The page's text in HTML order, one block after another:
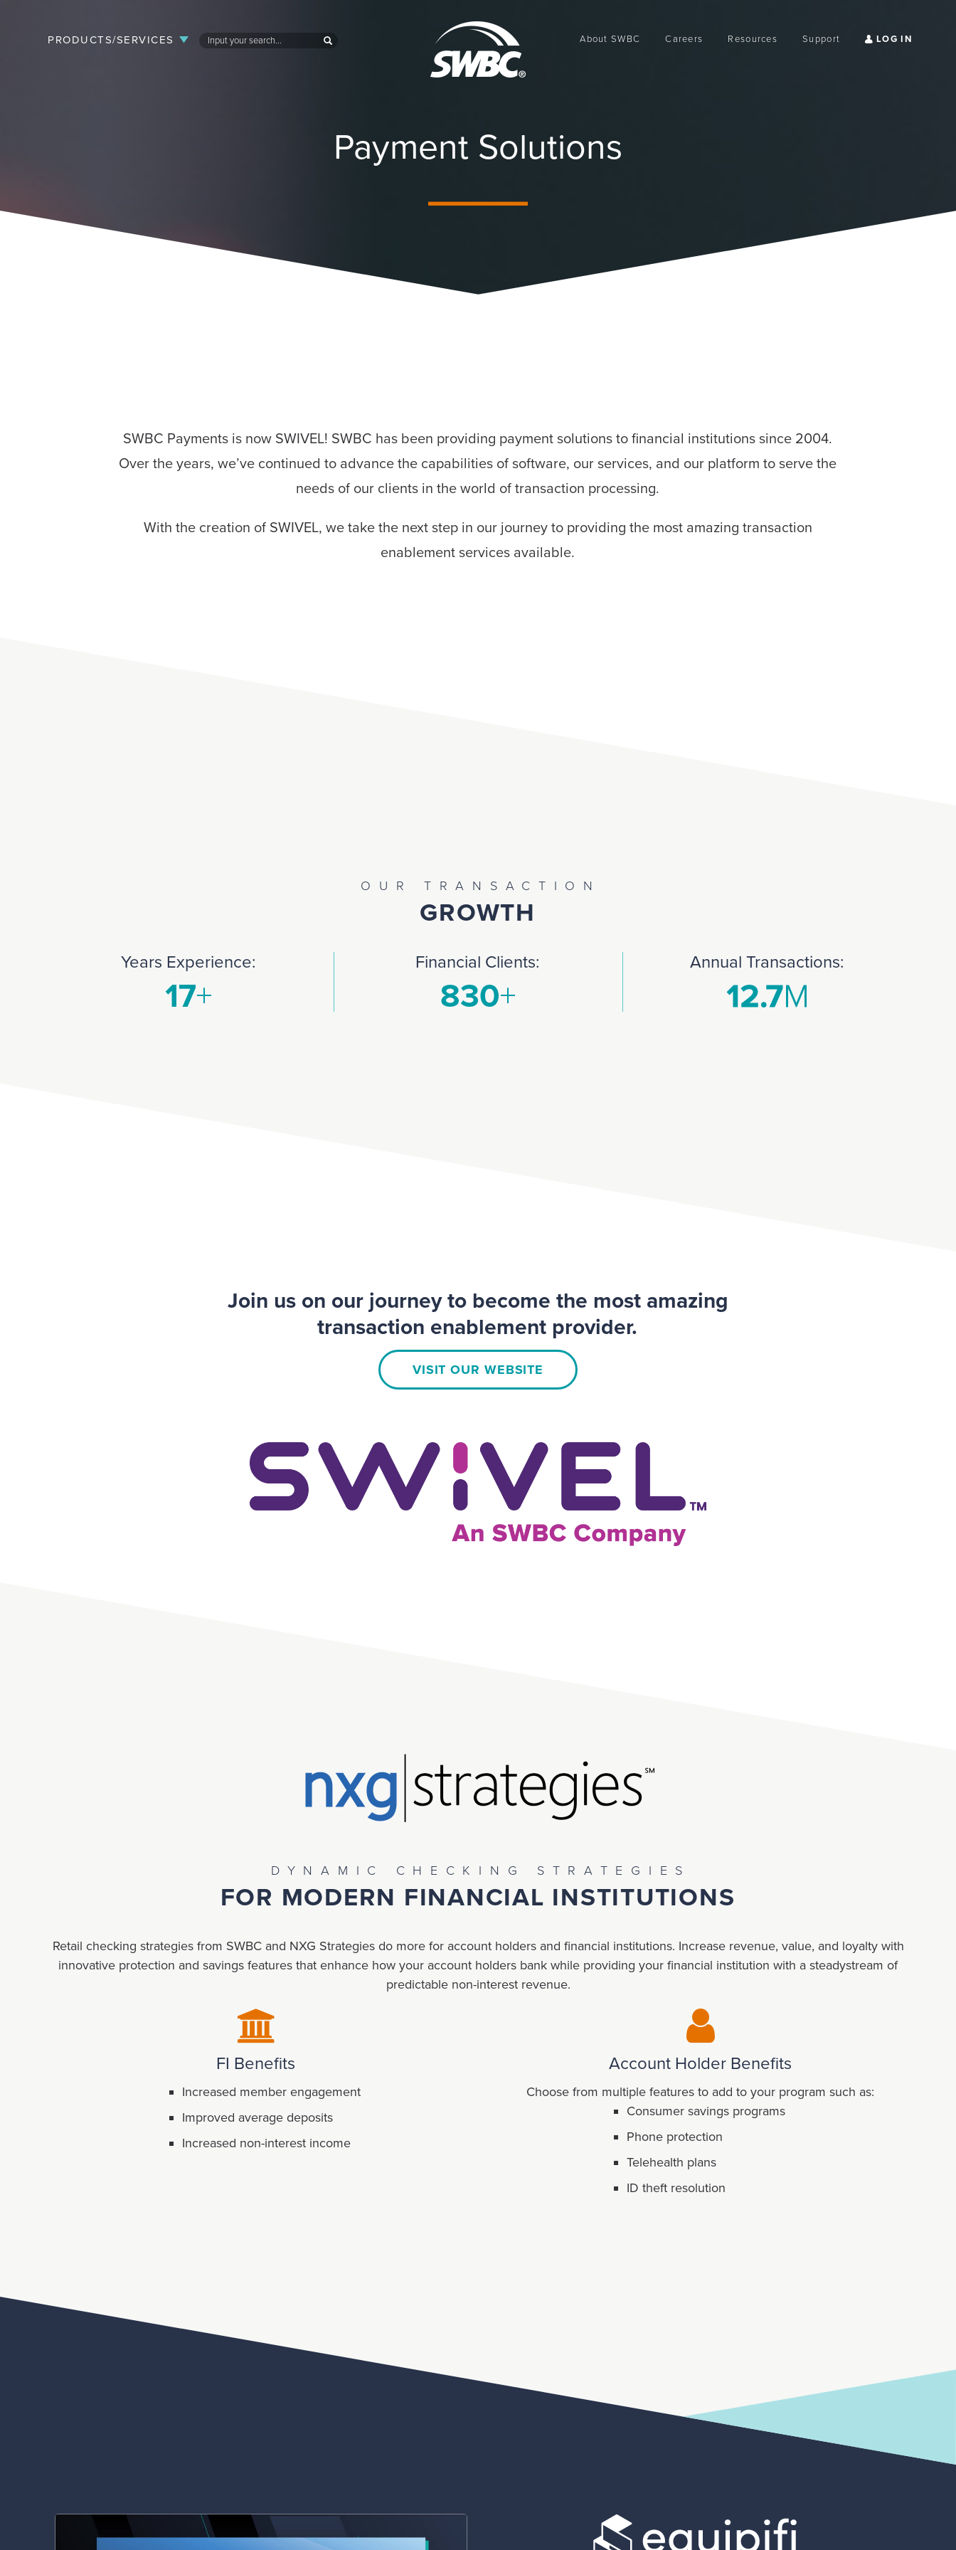
PRODUCTS/SERVICES search About SWBC Careers Resources Support
Payment Solutions
SWBC Payments is now SWIVEL! SWBC has been providing payment solutions to financial institutions since 2004.
Over the years, we’ve continued to advance the capabilities of software, our services, and our platform to serve the
needs of our clients in the world of transaction processing.
With the creation of SWIVEL, we take the next step in our journey to providing the most amazing transaction
enablement services available.
OUR TRANSACTION
GROWTH
Years Experience: Financial Clients: Annual Transactions:
Join us on our journey to become the most amazing
transaction enablement provider.
VISIT OUR WEBSITE
DYNAMIC CHECKING STRATEGIES
FOR MODERN FINANCIAL INSTITUTIONS
Retail checking strategies from SWBC and NXG Strategies do more for account holders and financial institutions. Increase revenue, value, and loyalty with
innovative protection and savings features that enhance how your account holders bank while providing your financial institution with a steadystream of
predictable non-interest revenue.
FI Benefits
Increased member engagement
Improved average deposits
Increased non-interest income
Account Holder Benefits
Choose from multiple features to add to your program such as:
Consumer savings programs
Phone protection
Telehealth plans
ID theft resolution